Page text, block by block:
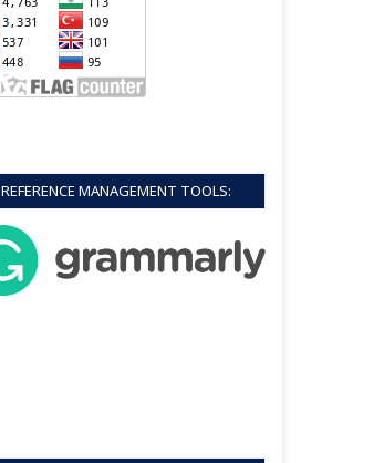
REFERENCE MANAGEMENT TOOLS: